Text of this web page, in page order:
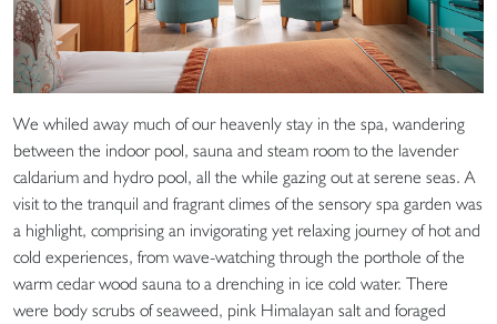
We whiled away much of our heavenly stay in the spa, wandering
between the indoor pool, sauna and steam room to the lavender
caldarium and hydro pool, all the while gazing out at serene seas. A
visit to the tranquil and fragrant climes of the sensory spa garden was
a highlight, comprising an invigorating yet relaxing journey of hot and
cold experiences, from wave-watching through the porthole of the
warm cedar wood sauna to a drenching in ice cold water. There
were body scrubs of seaweed, pink Himalayan salt and foraged